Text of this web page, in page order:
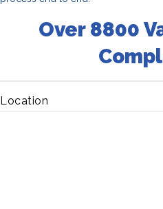
Over 8800
Location